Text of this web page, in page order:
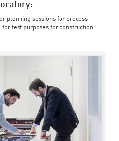
planning sessions for process
for test purposes for construction